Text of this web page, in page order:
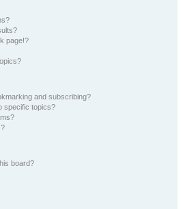
page!?
and subscribing?
specific topics?
board?